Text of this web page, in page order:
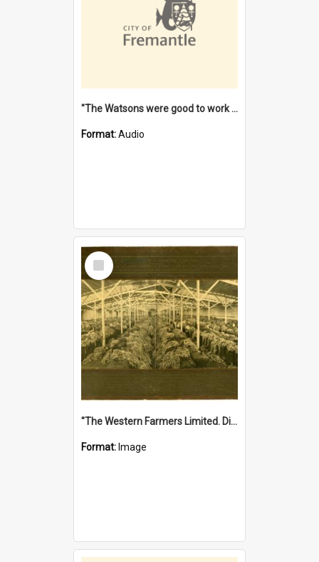
"The Watsons were good to work for". [oral history] / / interviewer: Margaret Howroyd
Format:Audio
Select
Item
"The Western Farmers Limited. Display at North Fremantle Store. Fourth Sale. Left half of photograph. 22/01/1924"
Format: Image